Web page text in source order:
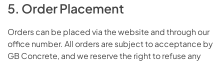
5. Order Placement
Orders can be placed via the website and through our
office number. All orders are subject to acceptance by
GB Concrete, and we reserve the right to refuse any